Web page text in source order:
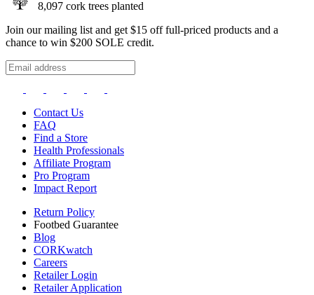
8,097 cork trees planted
Join our mailing list and get $15 off full-priced products and a
chance to win $200 SOLE credit.
Contact Us
FAQ
Find a Store
Health Professionals
Affiliate Program
Pro Program
Impact Report
Return Policy
Footbed Guarantee
Blog
CORKwatch
Careers
Retailer Login
Retailer Application